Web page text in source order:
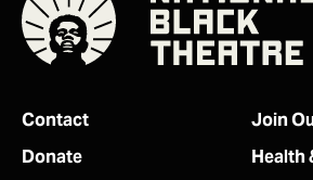
Contact
Donate
Join
Health